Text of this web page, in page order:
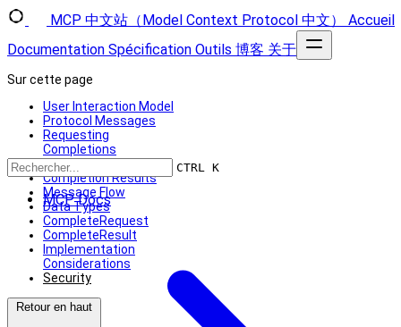
MCP 中文站（Model Context Protocol 中文）
Accueil
Documentation Spécification Outils 博客 关于
CTRL K
MCP Docs
Sur cette page
User Interaction Model
Protocol Messages
Requesting
Completions
Reference Types
Completion Results
Message Flow
Data Types
CompleteRequest
CompleteResult
Implementation
Considerations
Security
Retour en haut